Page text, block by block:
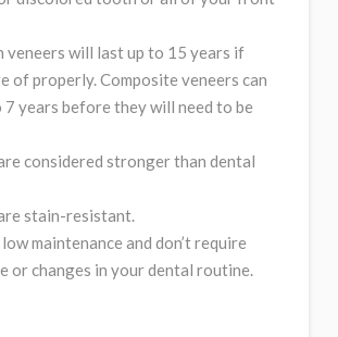
veneers will last up to 15 years if
of properly. Composite veneers can
7 years before they will need to be
considered stronger than dental
stain-resistant.
maintenance and don’t require
or changes in your dental routine.